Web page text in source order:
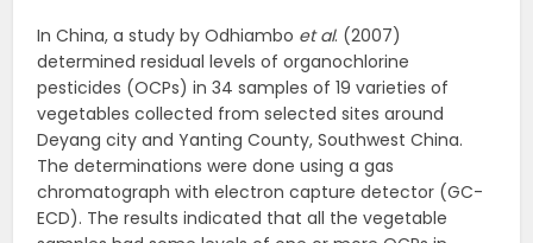
In China, a study by Odhiambo et al. (2007)
determined residual levels of organochlorine
pesticides (OCPs) in 34 samples of 19 varieties of
vegetables collected from selected sites around
Deyang city and Yanting County, Southwest China.
The determinations were done using a gas
chromatograph with electron capture detector (GC-
ECD). The results indicated that all the vegetable